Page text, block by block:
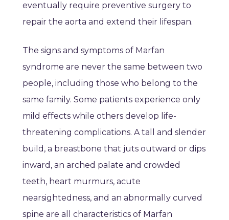
eventually require preventive surgery to
repair the aorta and extend their lifespan.
The signs and symptoms of Marfan
syndrome are never the same between two
people, including those who belong to the
same family. Some patients experience only
mild effects while others develop life-
threatening complications. A tall and slender
build, a breastbone that juts outward or dips
inward, an arched palate and crowded
teeth, heart murmurs, acute
nearsightedness, and an abnormally curved
spine are all characteristics of Marfan